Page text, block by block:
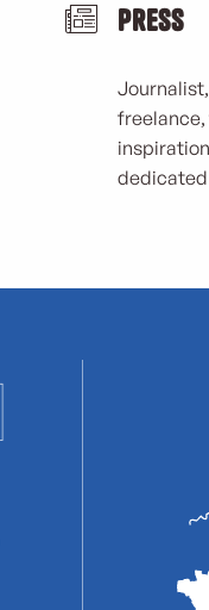
Press
dedicated